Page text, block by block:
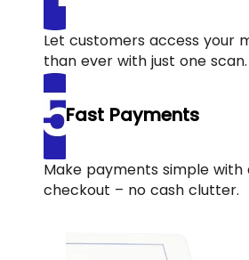
Let customers access your
than ever with just one scan.
Fast Payments
Make payments simple
checkout – no cash clutter.